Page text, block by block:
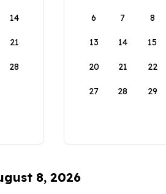
14
21
28
6 7 8
13 14 15
20 21 22
27 28 29
8, 2026